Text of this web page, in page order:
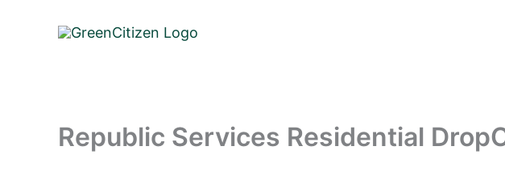
Republic Services Residential